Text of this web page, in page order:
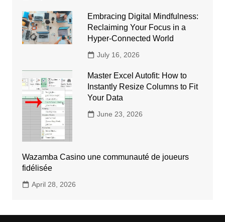
Embracing Digital Mindfulness:
Reclaiming Your Focus in a
Hyper-Connected World
July 16, 2026
Master Excel Autofit: How to
Instantly Resize Columns to Fit
Your Data
June 23, 2026
Wazamba Casino une communauté de joueurs
fidélisée
April 28, 2026